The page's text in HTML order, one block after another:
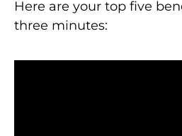
Here are your top five
three minutes: